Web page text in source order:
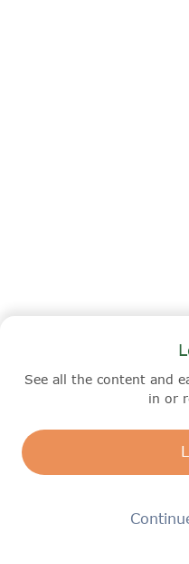
See all the content and
in or